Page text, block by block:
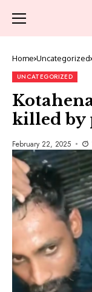
Home Uncategorized
UNCATEGORIZED
killed by
February 22, 2025